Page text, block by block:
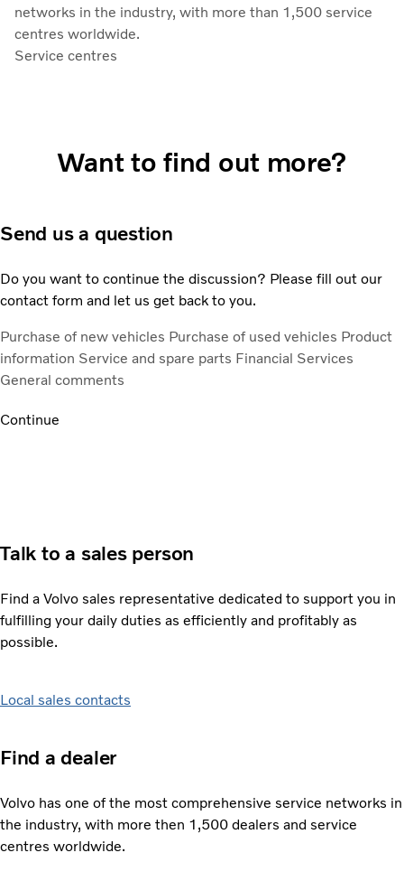
networks in the industry, with more than 1,500 service
centres worldwide.
Service centres
Want to find out more?
Send us a question
Do you want to continue the discussion? Please fill out our
contact form and let us get back to you.
Purchase of new vehicles Purchase of used vehicles Product
information Service and spare parts Financial Services
General comments
Continue
Talk to a sales person
Find a Volvo sales representative dedicated to support you in
fulfilling your daily duties as efficiently and profitably as
possible.
Local sales contacts
Find a dealer
Volvo has one of the most comprehensive service networks in
the industry, with more then 1,500 dealers and service
centres worldwide.